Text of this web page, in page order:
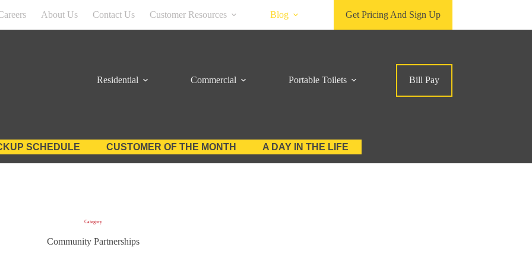
About Us Contact Us Customer Resources Blog Get Pricing And Sign Up
Residential Commercial Portable Toilets Bill Pay
SCHEDULE CUSTOMER OF THE MONTH A DAY IN THE LIFE
Category
Community Partnerships